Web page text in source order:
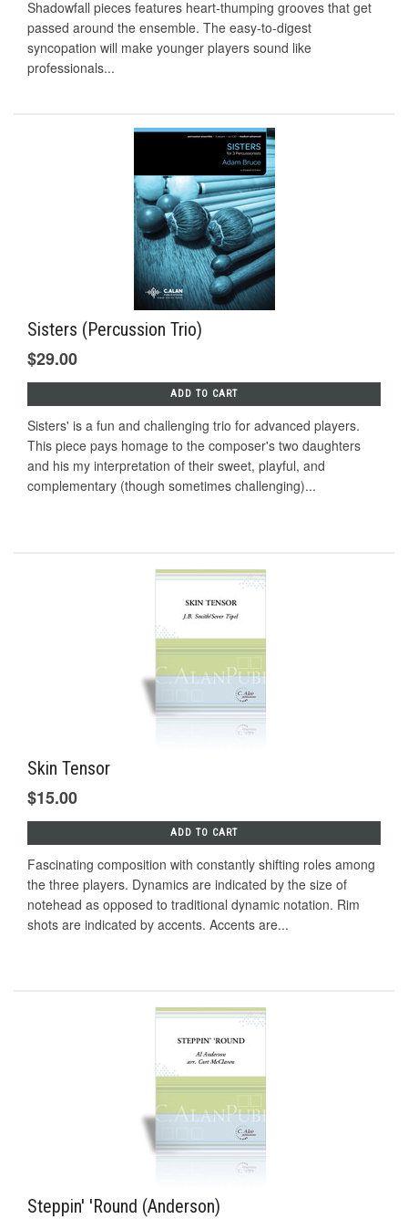
Shadowfall pieces features heart-thumping grooves that get
passed around the ensemble. The easy-to-digest
syncopation will make younger players sound like
professionals...
Sisters (Percussion Trio)
$29.00
ADD TO CART
Sisters' is a fun and challenging trio for advanced players.
This piece pays homage to the composer's two daughters
and his my interpretation of their sweet, playful, and
complementary (though sometimes challenging)...
Skin Tensor
$15.00
ADD TO CART
Fascinating composition with constantly shifting roles among
the three players. Dynamics are indicated by the size of
notehead as opposed to traditional dynamic notation. Rim
shots are indicated by accents. Accents are...
Steppin' 'Round (Anderson)